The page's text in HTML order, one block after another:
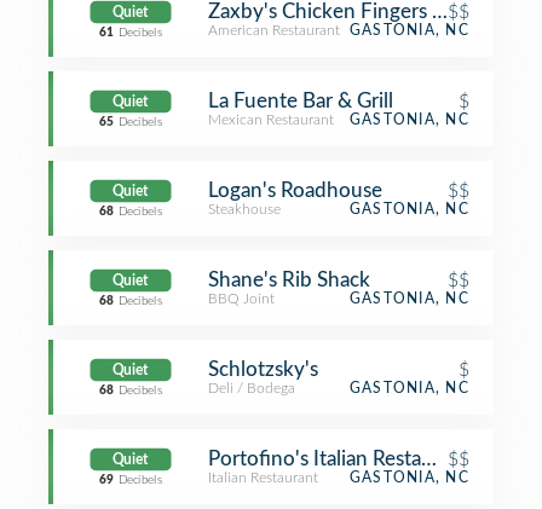
Quiet
61 Decibels
Zaxby's Chicken Fingers & Buffalo
$$
American Restaurant GASTONIA, NC
Quiet
65 Decibels
La Fuente Bar & Grill $
Mexican Restaurant GASTONIA, NC
Quiet
68 Decibels
Logan's Roadhouse $$
Steakhouse GASTONIA, NC
Quiet
68 Decibels
Shane's Rib Shack $$
BBQ Joint GASTONIA, NC
Quiet
68 Decibels
Schlotzsky's $
Deli / Bodega GASTONIA, NC
Quiet
69 Decibels
Portofino's Italian Restaurant
$$
Italian Restaurant GASTONIA, NC